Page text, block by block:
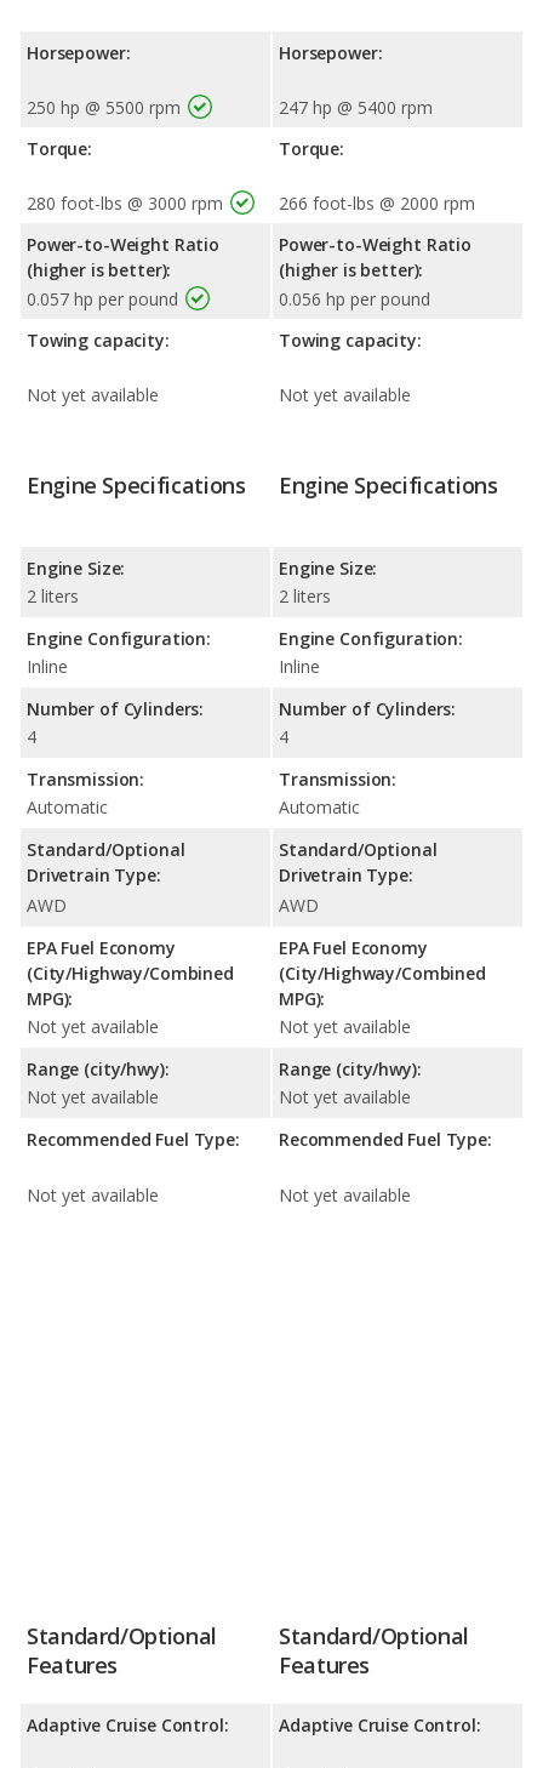
Horsepower:
250 hp @ 5500 rpm
Torque:
280 foot-lbs @ 3000 rpm
Power-to-Weight Ratio
(higher is better):
0.057 hp per pound
Towing capacity:
Not yet available
Horsepower:
247 hp @ 5400 rpm
Torque:
266 foot-lbs @ 2000 rpm
Power-to-Weight Ratio
(higher is better):
0.056 hp per pound
Towing capacity:
Not yet available
Engine Specifications
Engine Size:
2 liters
Engine Configuration:
Inline
Number of Cylinders:
4
Transmission:
Automatic
Standard/Optional
Drivetrain Type:
AWD
EPA Fuel Economy
(City/Highway/Combined
MPG):
Not yet available
Range (city/hwy):
Not yet available
Recommended Fuel Type:
Not yet available
Engine Specifications
Engine Size:
2 liters
Engine Configuration:
Inline
Number of Cylinders:
4
Transmission:
Automatic
Standard/Optional
Drivetrain Type:
AWD
EPA Fuel Economy
(City/Highway/Combined
MPG):
Not yet available
Range (city/hwy):
Not yet available
Recommended Fuel Type:
Not yet available
Standard/Optional
Features
Adaptive Cruise Control:
Standard/Optional
Features
Adaptive Cruise Control: